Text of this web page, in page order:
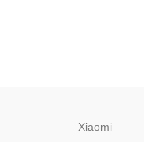
Xiaomi